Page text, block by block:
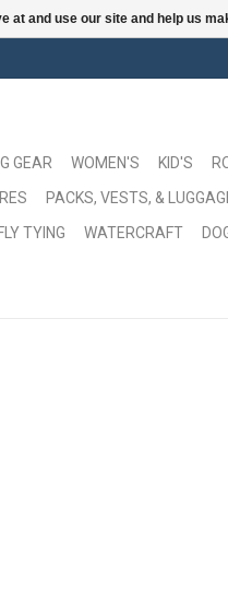
GEAR WOMEN'S KID'S
PACKS, VESTS, &
FLY TYING WATERCRAFT
at and use our site and help us